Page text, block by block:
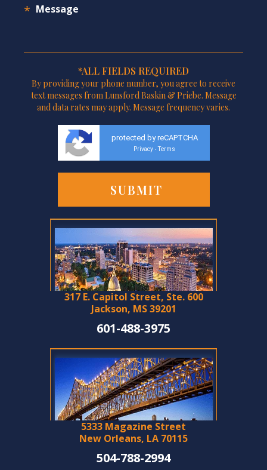
*ALL FIELDS REQUIRED
By providing your phone number, you agree to receive
text messages from Lunsford Baskin & Priebe. Message
and data rates may apply. Message frequency varies.
protected by reCAPTCHA
Privacy - Terms
317 E. Capitol Street, Ste. 600
Jackson, MS 39201
601-488-3975
5333 Magazine Street
New Orleans, LA 70115
504-788-2994